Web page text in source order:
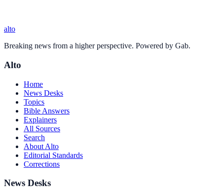
alto
Breaking news from a higher perspective. Powered by Gab.
Alto
Home
News Desks
Topics
Bible Answers
Explainers
All Sources
Search
About Alto
Editorial Standards
Corrections
News Desks